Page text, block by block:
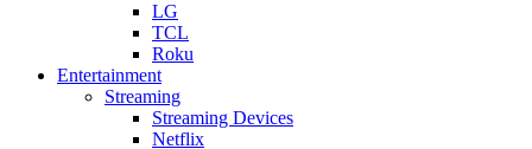
LG
TCL
Roku
Entertainment
Streaming
Streaming Devices
Netflix